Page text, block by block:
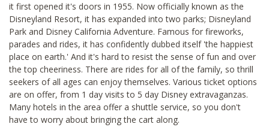
it first opened it's doors in 1955. Now officially known as the
Disneyland Resort, it has expanded into two parks; Disneyland
Park and Disney California Adventure. Famous for fireworks,
parades and rides, it has confidently dubbed itself 'the happiest
place on earth.' And it's hard to resist the sense of fun and over
the top cheeriness. There are rides for all of the family, so thrill
seekers of all ages can enjoy themselves. Various ticket options
are on offer, from 1 day visits to 5 day Disney extravaganzas.
Many hotels in the area offer a shuttle service, so you don't
have to worry about bringing the cart along.